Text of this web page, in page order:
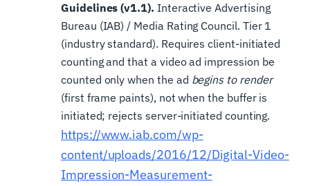
Guidelines (v1.1). Interactive Advertising
Bureau (IAB) / Media Rating Council. Tier 1
(industry standard). Requires client-initiated
counting and that a video ad impression be
counted only when the ad begins to render
(first frame paints), not when the buffer is
initiated; rejects server-initiated counting.
https://www.iab.com/wp-
content/uploads/2016/12/Digital-Video-
Impression-Measurement-